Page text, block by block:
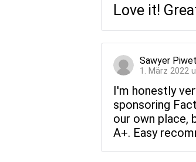
Love it!
Sawyer
1. März 2022
I'm honestly
sponsoring
our own place,
A+. Easy